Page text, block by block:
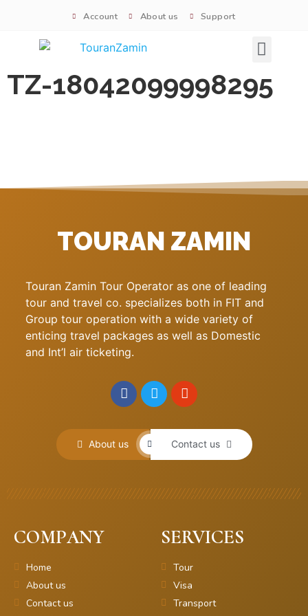
Account About us Support
TZ-18042099998295
TOURAN ZAMIN
Touran Zamin Tour Operator as one of leading
tour and travel co. specializes both in FIT and
Group tour operation with a wide variety of
enticing travel packages as well as Domestic
and Int’l air ticketing.
About us Contact us
COMPANY
Home
About us
Contact us
SERVICES
Tour
Visa
Transport